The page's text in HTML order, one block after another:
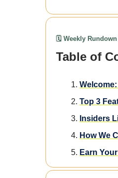
🗓️ Weekly Rundown
Table of
Top 3
Insiders
How We
Earn